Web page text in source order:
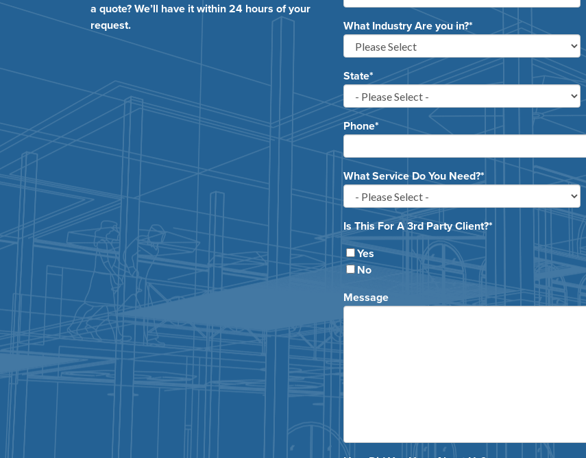
a quote? We’ll have it within 24 hours of your
request.
What Industry Are you in?*
State*
Phone*
What Service Do You Need?*
Is This For A 3rd Party Client?*
Yes
No
Message